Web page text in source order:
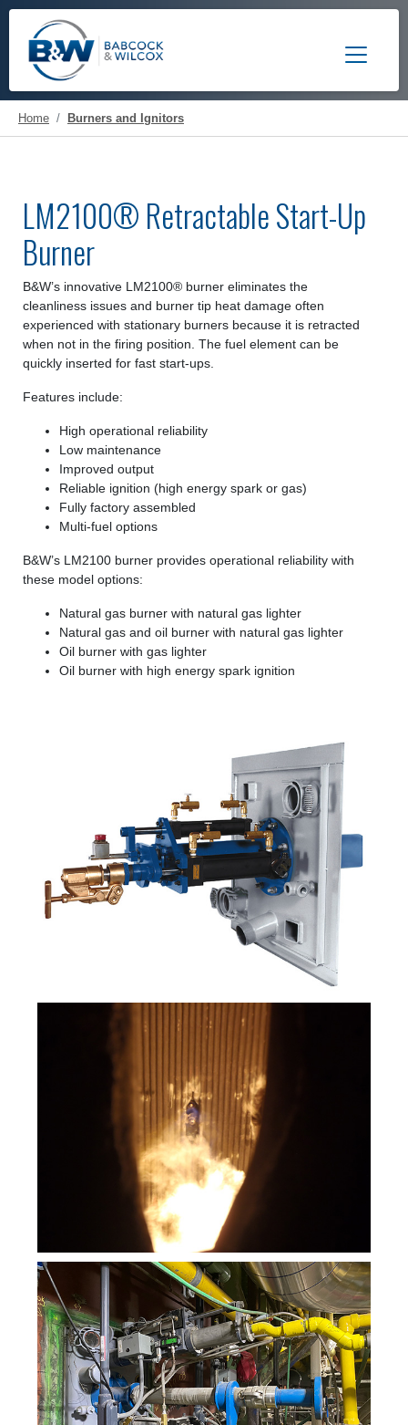
Toggle
Home Burners and Ignitors
LM2100® Retractable Start-Up
Burner
B&W’s innovative LM2100® burner eliminates the
cleanliness issues and burner tip heat damage often
experienced with stationary burners because it is retracted
when not in the firing position. The fuel element can be
quickly inserted for fast start-ups.
Features include:
High operational reliability
Low maintenance
Improved output
Reliable ignition (high energy spark or gas)
Fully factory assembled
Multi-fuel options
B&W’s LM2100 burner provides operational reliability with
these model options:
Natural gas burner with natural gas lighter
Natural gas and oil burner with natural gas lighter
Oil burner with gas lighter
Oil burner with high energy spark ignition